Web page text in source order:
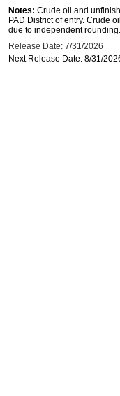
Notes: Crude oil and
PAD District of entry. Crude
due to independent
Release Date: 7/31/2026
Next Release Date: 8/31/